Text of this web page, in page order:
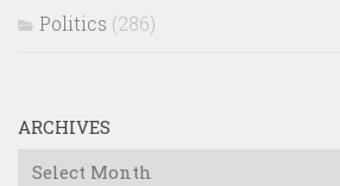
Politics (286)
ARCHIVES
Archives